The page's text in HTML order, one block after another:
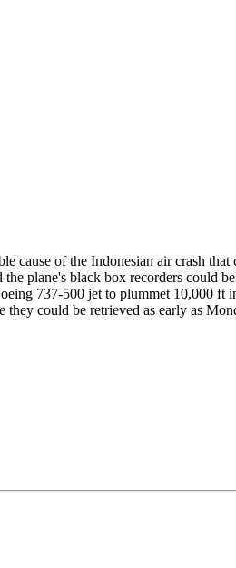
cause of the Indonesian air crash
plane's black box recorders could
737-500 jet to plummet 10,000 ft
could be retrieved as early as